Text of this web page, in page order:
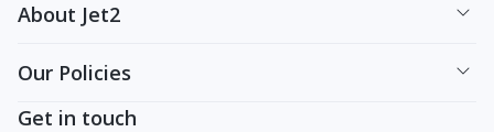
About Jet2
Our Policies
Get in touch